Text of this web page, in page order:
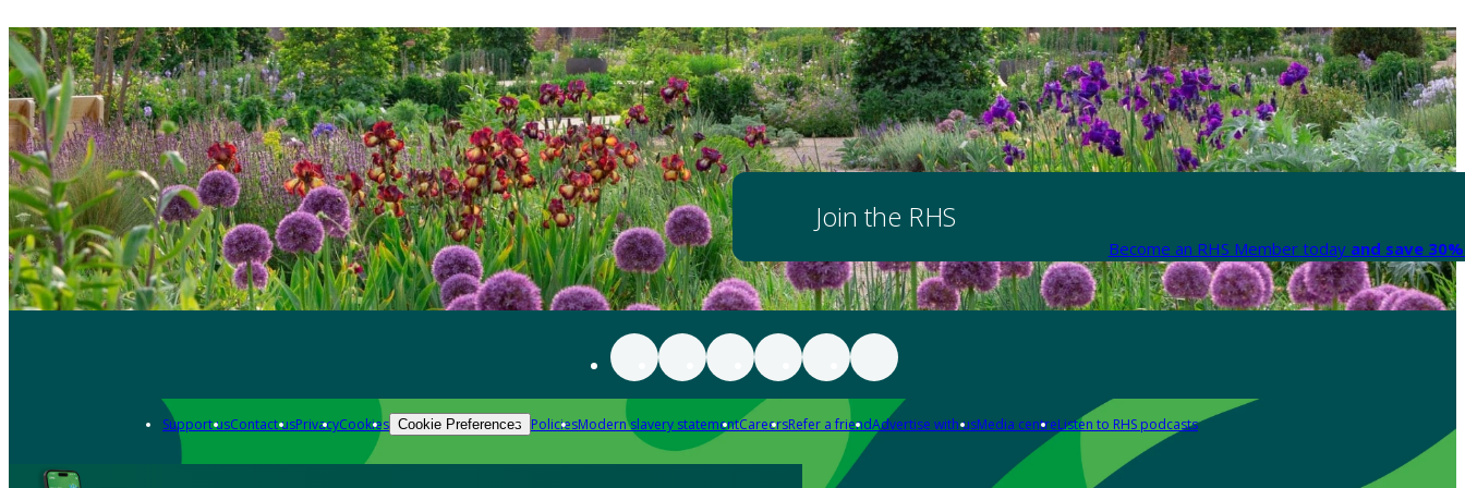
Join the RHS
Become an RHS Member today and save
Support usContact usPrivacyCookies Cookie Preferences PoliciesModern slavery statementCareersRefer a friendAdvertise with usMedia centreListen to RHS podcasts